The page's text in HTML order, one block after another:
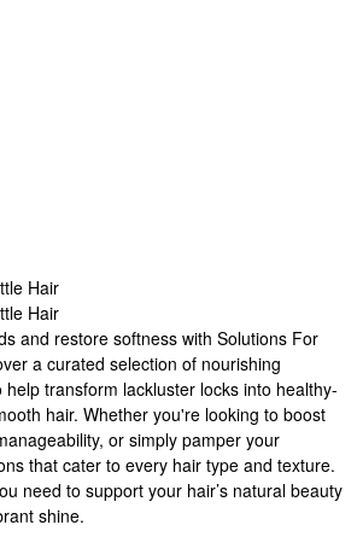
Hair
Hair
Hair
and restore softness with Solutions For
a curated selection of nourishing
transform lackluster locks into healthy-
hair. Whether you're looking to boost
or simply pamper your
that cater to every hair type and texture.
need to support your hair’s natural beauty
shine.